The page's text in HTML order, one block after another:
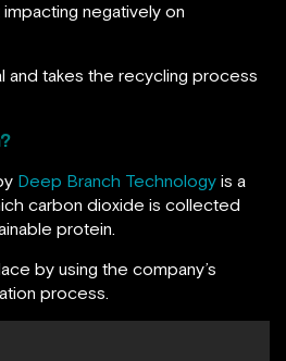
negatively on
and takes the recycling process
Deep Branch Technology is a
carbon dioxide is collected
protein.
by using the company’s
process.